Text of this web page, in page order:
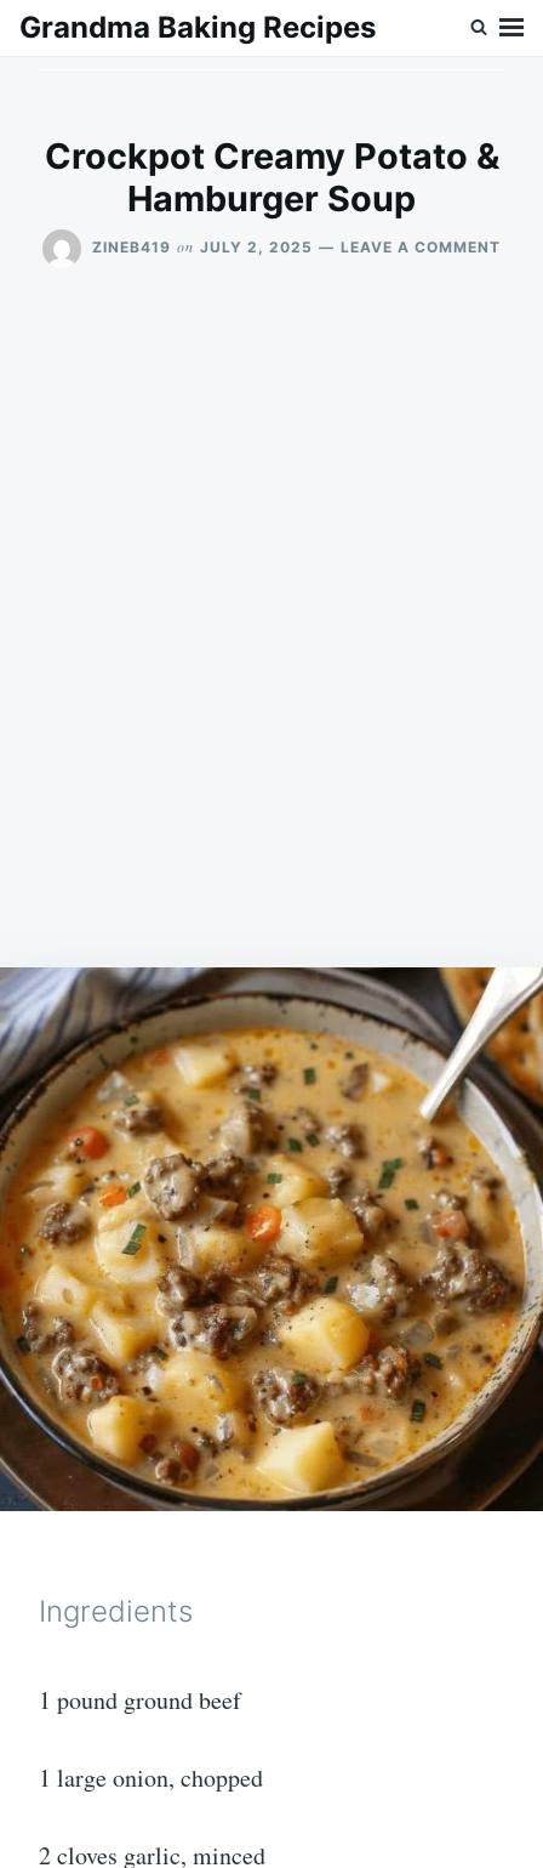
SkipSearch
Grandma Baking Recipes
Crockpot Creamy Potato &
Hamburger Soup
ZINEB419 on JULY 2, 2025 LEAVE A COMMENT
Ingredients
1 pound ground beef
1 large onion, chopped
2 cloves garlic, minced